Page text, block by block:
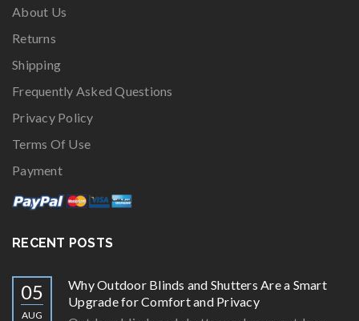
About Us
Returns
Shipping
Frequently Asked Questions
Privacy Policy
Terms Of Use
Payment
RECENT POSTS
05
AUG
Why Outdoor Blinds and Shutters Are a Smart
Upgrade for Comfort and Privacy